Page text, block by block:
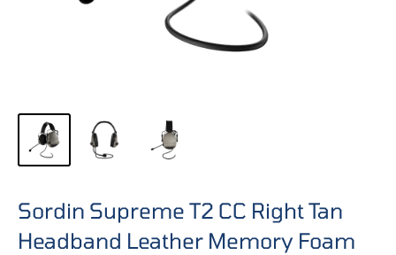
Sordin Supreme T2 CC Right Tan
Headband Leather Memory Foam